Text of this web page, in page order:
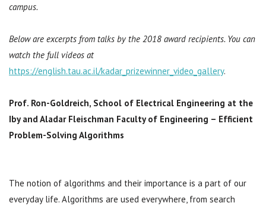
campus.
Below are excerpts from talks by the 2018 award recipients. You can
watch the full videos at
https://english.tau.ac.il/kadar_prizewinner_video_gallery.
Prof. Ron-Goldreich, School of Electrical Engineering at the
Iby and Aladar Fleischman Faculty of Engineering – Efficient
Problem-Solving Algorithms
The notion of algorithms and their importance is a part of our
everyday life. Algorithms are used everywhere, from search